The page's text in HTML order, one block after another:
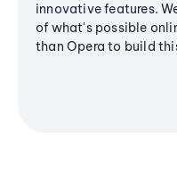
innovative features.
of what's possible
than Opera to build